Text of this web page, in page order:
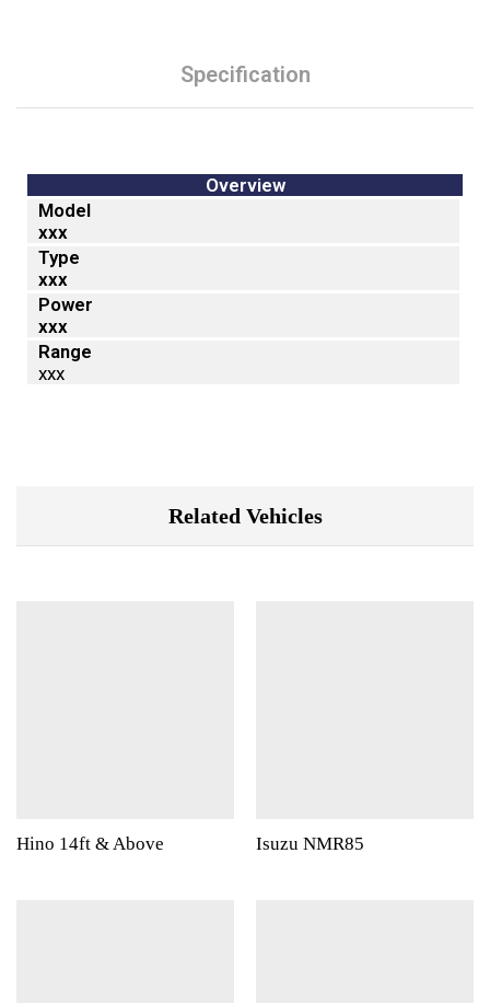
Specification
Overview
Model
xxx
Type
xxx
Power
xxx
Range
xxx
Related Vehicles
Hino 14ft & Above Isuzu NMR85